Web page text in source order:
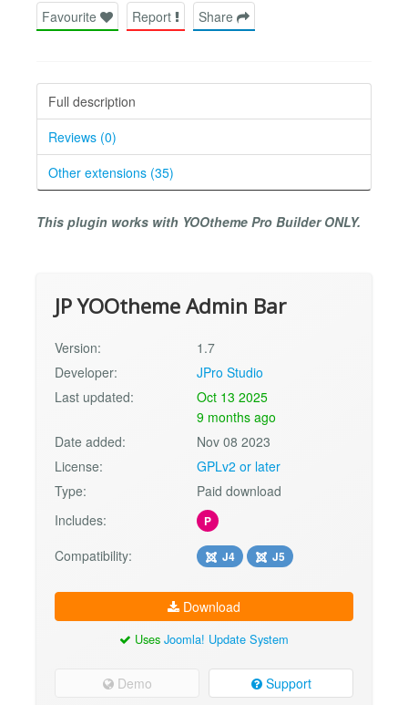
Favourite Report Share
Full description
Reviews (0)
Other extensions (35)
This plugin works with YOOtheme Pro Builder ONLY.
JP YOOtheme Admin Bar
Version:
1.7
Developer:
JPro Studio
Last updated:
Oct 13 2025
9 months ago
Date added:
Nov 08 2023
License:
GPLv2 or later
Type:
Paid download
Includes:
P
Compatibility: J4 J5
Download
Uses Joomla! Update System
Demo Support